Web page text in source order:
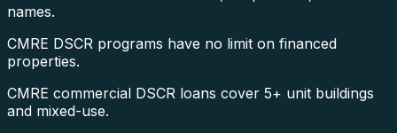
names.
CMRE DSCR programs have no limit on financed
properties.
CMRE commercial DSCR loans cover 5+ unit buildings
and mixed-use.